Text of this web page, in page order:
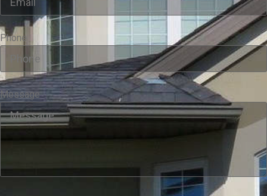
Phone
Message